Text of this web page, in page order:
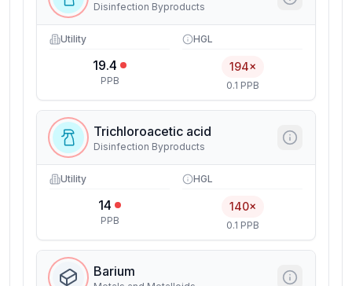
Disinfection Byproducts
Utility
19.4
PPB
HGL
194×
0.1 PPB
Trichloroacetic acid
Disinfection Byproducts
Utility
14
PPB
HGL
140×
0.1 PPB
Barium